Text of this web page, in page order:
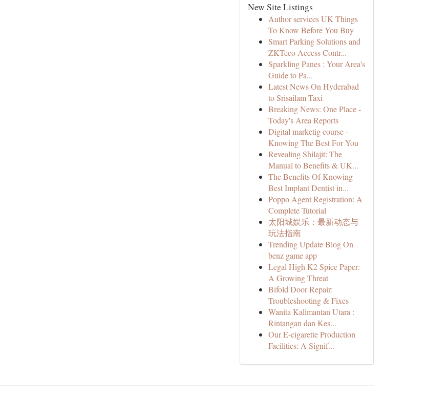
New Site Listings
Author services UK Things
To Know Before You Buy
Smart Parking Solutions and
ZKTeco Access Contr...
Sparkling Panes : Your Area's
Guide to Pa...
Latest News On Hyderabad
to Srisailam Taxi
Breaking News: One Place -
Today's Area Reports
Digital marketig course -
Knowing The Best For You
Revealing Shilajit: The
Manual to Benefits & UK...
The Benefits Of Knowing
Best Implant Dentist in...
Poppo Agent Registration: A
Complete Tutorial
太阳城娱乐：最新动态与
玩法指南
Trending Update Blog On
benz game app
Legal High K2 Spice Paper:
A Growing Threat
Bifold Door Repair:
Troubleshooting & Fixes
Wanita Kalimantan Utara :
Rintangan dan Kes...
Our E-cigarette Production
Facilities: A Signif...